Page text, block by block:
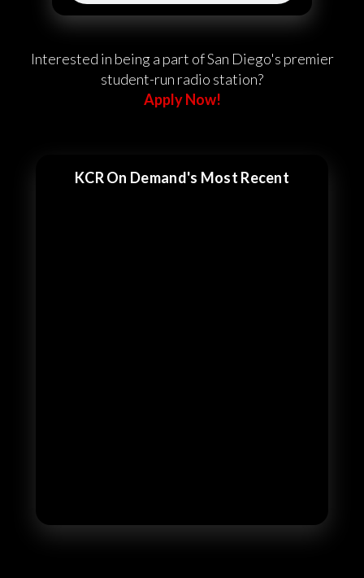
Interested in being a part of San Diego's premier
student-run radio station?
Apply Now!
KCR On Demand's Most Recent